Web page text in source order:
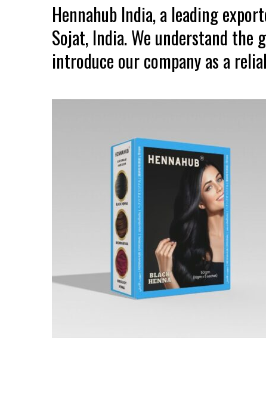
Hennahub India, a leading
Sojat, India. We understand
introduce our company as a